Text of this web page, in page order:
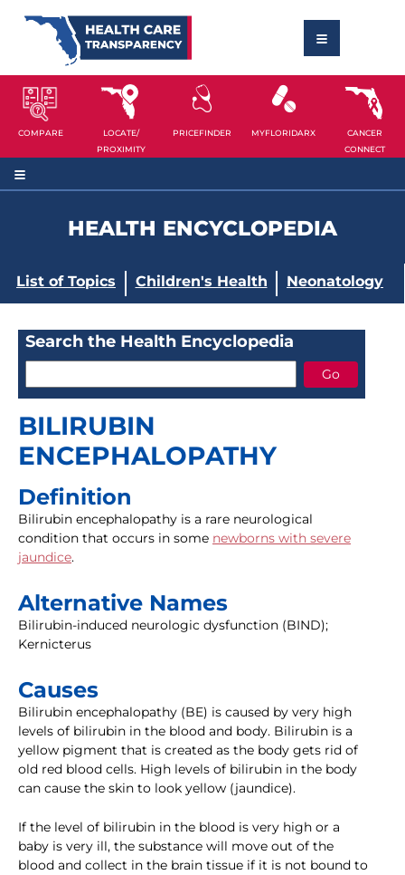
COMPARE
LOCATE/
PROXIMITY
PRICEFINDER MYFLORIDARX
CANCER
CONNECT
HEALTH ENCYCLOPEDIA
List of Topics Children's Health Neonatology
Search the Health Encyclopedia
BILIRUBIN
ENCEPHALOPATHY
Definition
Bilirubin encephalopathy is a rare neurological
condition that occurs in some newborns with severe
jaundice.
Alternative Names
Bilirubin-induced neurologic dysfunction (BIND);
Kernicterus
Causes
Bilirubin encephalopathy (BE) is caused by very high
levels of bilirubin in the blood and body. Bilirubin is a
yellow pigment that is created as the body gets rid of
old red blood cells. High levels of bilirubin in the body
can cause the skin to look yellow (jaundice).
If the level of bilirubin in the blood is very high or a
baby is very ill, the substance will move out of the
blood and collect in the brain tissue if it is not bound to